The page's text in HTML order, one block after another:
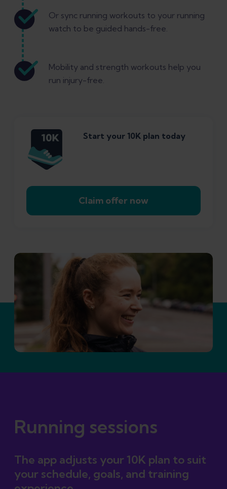
Or sync running workouts to your running
watch to be guided hands-free.
Mobility and strength workouts help you
run injury-free.
Start your 10K plan today
Claim offer now
Running sessions
The app adjusts your 10K plan to suit
your schedule, goals, and training